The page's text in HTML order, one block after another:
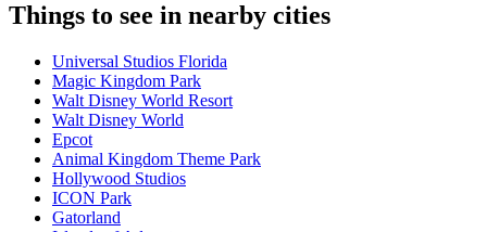
Things to see in nearby cities
Universal Studios Florida
Magic Kingdom Park
Walt Disney World Resort
Walt Disney World
Epcot
Animal Kingdom Theme Park
Hollywood Studios
ICON Park
Gatorland